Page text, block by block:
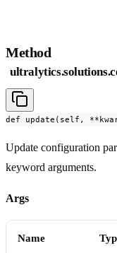
Method
def update(self,
Update configuration
keyword arguments.
Args
Name